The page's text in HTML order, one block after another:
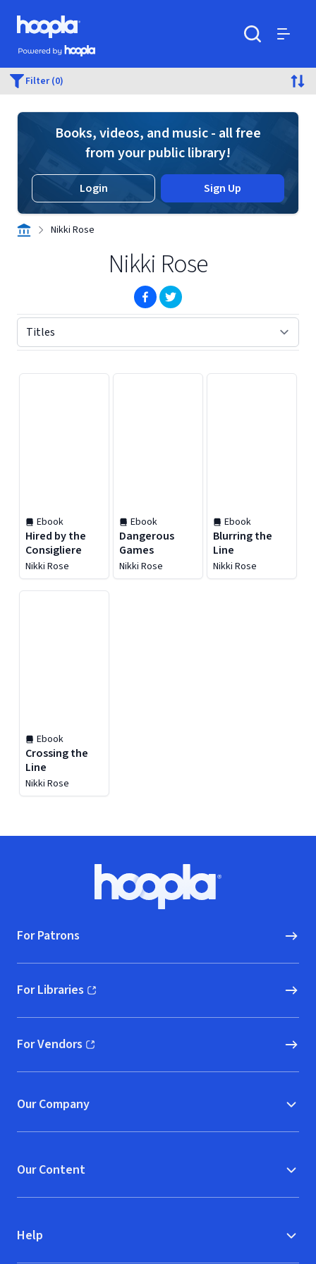
Skip to main content
Hoopla logo
Powered by Hoopla
Filter (0)
Books, videos, and music - all free
from your public library!
Login Sign Up
Nikki Rose
Nikki Rose
(opens in new window)
(opens in new window)
Ebook
Hired by the
Consigliere
Nikki Rose
Ebook
Dangerous
Games
Nikki Rose
Ebook
Blurring the
Line
Nikki Rose
Ebook
Crossing the
Line
Nikki Rose
Hoopla logo, Go to homepage
For Patrons
For Libraries
(opens in new window)
For Vendors
(opens in new window)
Our Company
Our Content
Help